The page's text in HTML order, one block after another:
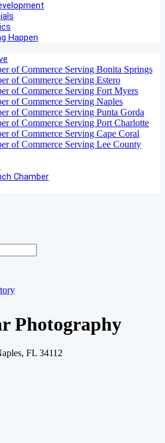
Happen
of Commerce Serving Bonita Springs
of Commerce Serving Estero
of Commerce Serving Fort Myers
of Commerce Serving Naples
of Commerce Serving Punta Gorda
of Commerce Serving Port Charlotte
of Commerce Serving Cape Coral
of Commerce Serving Lee County
Chamber
Photography
FL 34112